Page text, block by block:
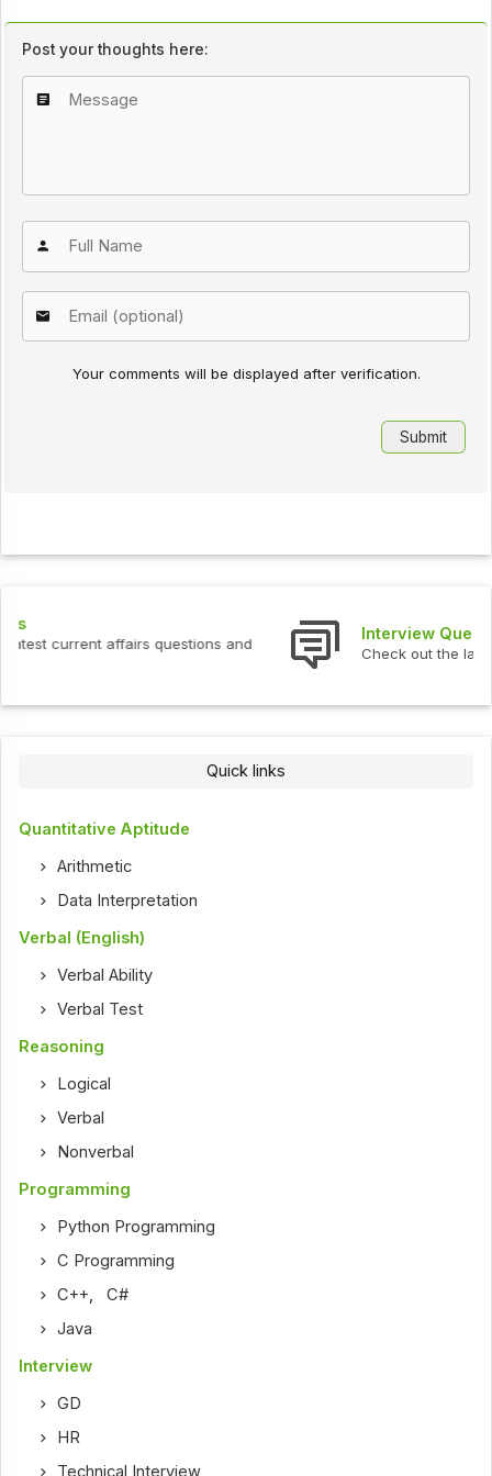
Post your thoughts here:
Your comments will be displayed after verification.
Check out the latest interview questions and answers.
Quick links
Quantitative Aptitude
Arithmetic
Data Interpretation
Verbal (English)
Verbal Ability
Verbal Test
Reasoning
Logical
Verbal
Nonverbal
Programming
Python Programming
C Programming
C++,C#
Java
Interview
GD
HR
Technical Interview